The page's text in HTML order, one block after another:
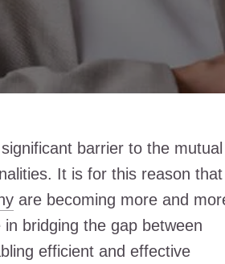
barrier to the mutual
It is for this reason that
are becoming more and
bridging the gap between
efficient and effective